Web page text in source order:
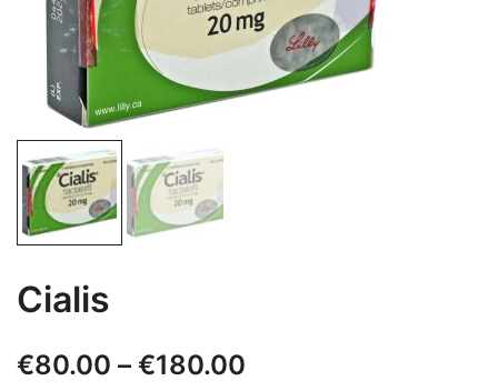
Cialis
€80.00 – €180.00